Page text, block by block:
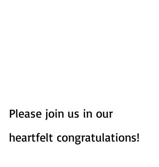
Please join us in our
heartfelt congratulations!